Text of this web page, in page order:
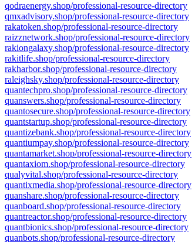
qodraenergy.shop/professional-resource-directory
qmxadvisory.shop/professional-resource-directory
rakatoken.shop/professional-resource-directory
raizznetwork.shop/professional-resource-directory
rakiongalaxy.shop/professional-resource-directory
rakitlife.shop/professional-resource-directory
rakharbor.shop/professional-resource-directory
raleighsky.shop/professional-resource-directory
quantechpro.shop/professional-resource-directory
quanswers.shop/professional-resource-directory
quantosecure.shop/professional-resource-directory
quantstartup.shop/professional-resource-directory
quantizebank.shop/professional-resource-directory
quantiumpay.shop/professional-resource-directory
quantamarket.shop/professional-resource-directory
quantaxiom.shop/professional-resource-directory
qualyvital.shop/professional-resource-directory
quantixmedia.shop/professional-resource-directory
quanshare.shop/professional-resource-directory
quanboard.shop/professional-resource-directory
quantreactor.shop/professional-resource-directory
quantbionics.shop/professional-resource-directory
quanbots.shop/professional-resource-directory